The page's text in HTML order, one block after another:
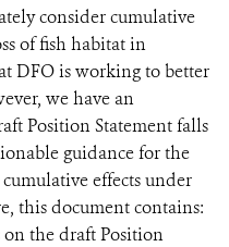
consider cumulative
of fish habitat in
DFO is working to better
we have an
Position Statement falls
guidance for the
effects under
this document contains:
on the draft Position